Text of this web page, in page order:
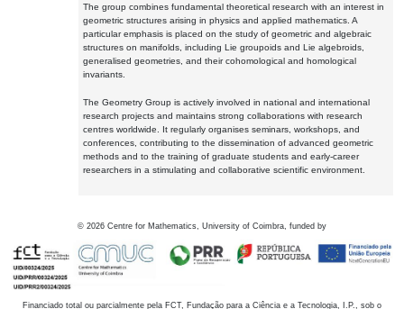
The group combines fundamental theoretical research with an interest in
geometric structures arising in physics and applied mathematics. A
particular emphasis is placed on the study of geometric and algebraic
structures on manifolds, including Lie groupoids and Lie algebroids,
generalised geometries, and their cohomological and homological
invariants.
The Geometry Group is actively involved in national and international
research projects and maintains strong collaborations with research
centres worldwide. It regularly organises seminars, workshops, and
conferences, contributing to the dissemination of advanced geometric
methods and to the training of graduate students and early-career
researchers in a stimulating and collaborative scientific environment.
© 2026 Centre for Mathematics, University of Coimbra, funded by
Financiado total ou parcialmente pela FCT, Fundação para a Ciência e a Tecnologia, I.P., sob o